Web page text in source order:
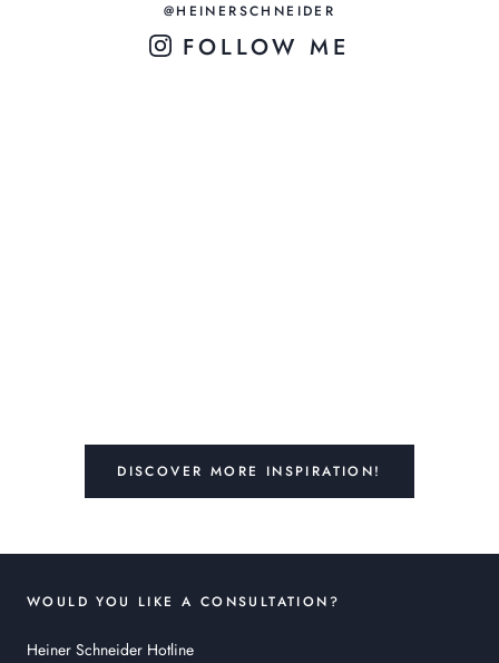
@HEINERSCHNEIDER
FOLLOW ME
DISCOVER MORE INSPIRATION!
WOULD YOU LIKE A CONSULTATION?
Heiner Schneider Hotline